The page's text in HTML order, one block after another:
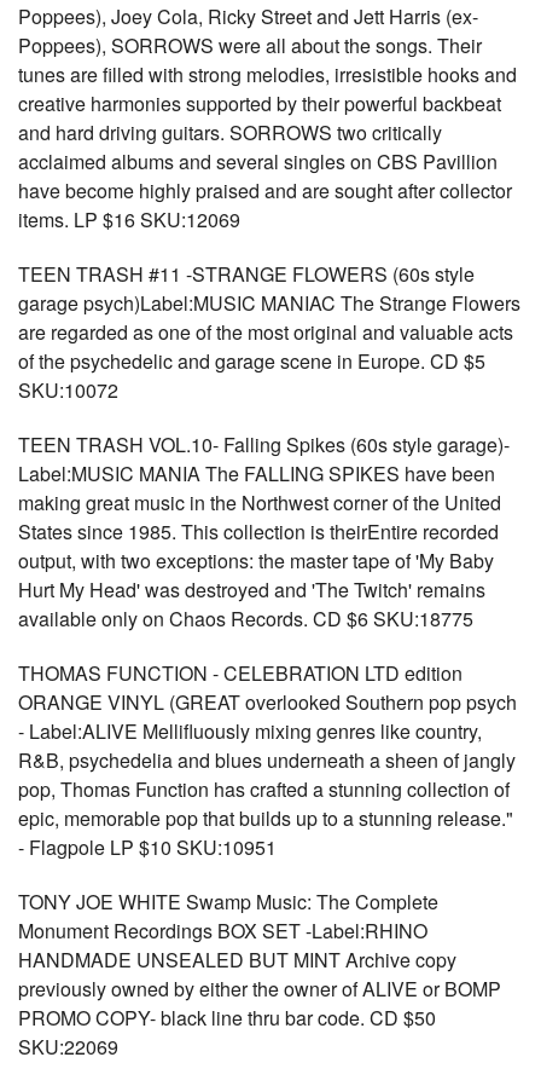
Poppees), Joey Cola, Ricky Street and Jett Harris (ex-
Poppees), SORROWS were all about the songs. Their
tunes are filled with strong melodies, irresistible hooks and
creative harmonies supported by their powerful backbeat
and hard driving guitars. SORROWS two critically
acclaimed albums and several singles on CBS Pavillion
have become highly praised and are sought after collector
items. LP $16 SKU:12069
TEEN TRASH #11 -STRANGE FLOWERS (60s style
garage psych)Label:MUSIC MANIAC The Strange Flowers
are regarded as one of the most original and valuable acts
of the psychedelic and garage scene in Europe. CD $5
SKU:10072
TEEN TRASH VOL.10- Falling Spikes (60s style garage)-
Label:MUSIC MANIA The FALLING SPIKES have been
making great music in the Northwest corner of the United
States since 1985. This collection is theirEntire recorded
output, with two exceptions: the master tape of 'My Baby
Hurt My Head' was destroyed and 'The Twitch' remains
available only on Chaos Records. CD $6 SKU:18775
THOMAS FUNCTION - CELEBRATION LTD edition
ORANGE VINYL (GREAT overlooked Southern pop psych
- Label:ALIVE Mellifluously mixing genres like country,
R&B, psychedelia and blues underneath a sheen of jangly
pop, Thomas Function has crafted a stunning collection of
epic, memorable pop that builds up to a stunning release."
- Flagpole LP $10 SKU:10951
TONY JOE WHITE Swamp Music: The Complete
Monument Recordings BOX SET -Label:RHINO
HANDMADE UNSEALED BUT MINT Archive copy
previously owned by either the owner of ALIVE or BOMP
PROMO COPY- black line thru bar code. CD $50
SKU:22069